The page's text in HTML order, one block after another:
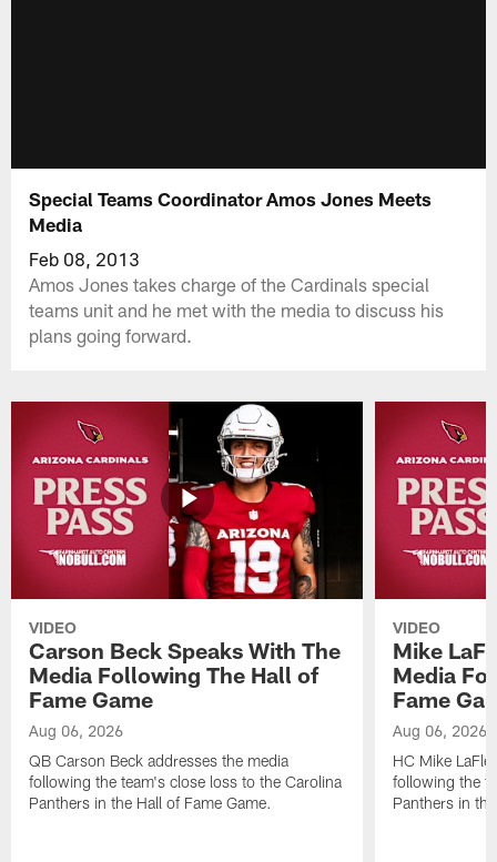
Special Teams Coordinator Amos Jones Meets
Media
Feb 08, 2013
Amos Jones takes charge of the Cardinals special
teams unit and he met with the media to discuss his
plans going forward.
VIDEO
Carson Beck Speaks With The
Media Following The Hall of
Fame Game
Aug 06, 2026
QB Carson Beck addresses the media
following the team's close loss to the Carolina
Panthers in the Hall of Fame Game.
VIDEO
Mike
Media
Fame
Aug 06, 2026
HC Mike
following the
Panthers in